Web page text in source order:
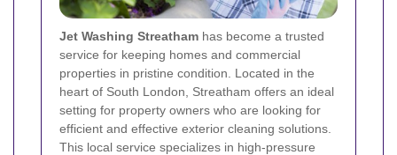
Jet Washing Streatham has become a trusted
service for keeping homes and commercial
properties in pristine condition. Located in the
heart of South London, Streatham offers an ideal
setting for property owners who are looking for
efficient and effective exterior cleaning solutions.
This local service specializes in high-pressure